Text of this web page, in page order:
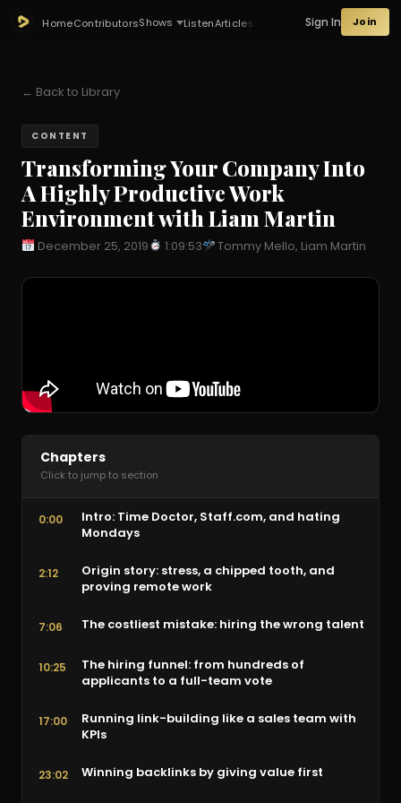
HomeContributorsShows ListenArticles Sign In Join
← Back to Library
CONTENT
Transforming Your Company Into
A Highly Productive Work
Environment with Liam Martin
December 25, 2019 1:09:53 Tommy Mello, Liam Martin
Chapters
Click to jump to section
0:00
Intro: Time Doctor, Staff.com, and hating
Mondays
2:12
Origin story: stress, a chipped tooth, and
proving remote work
7:06 The costliest mistake: hiring the wrong talent
10:25
The hiring funnel: from hundreds of
applicants to a full-team vote
17:00
Running link-building like a sales team with
KPIs
23:02 Winning backlinks by giving value first